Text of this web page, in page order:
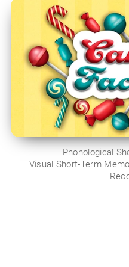
Phonological
Visual Short-Term